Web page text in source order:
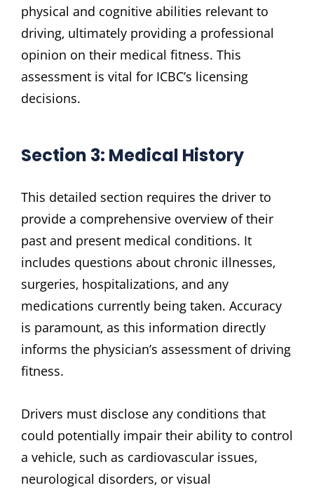
physical and cognitive abilities relevant to
driving‚ ultimately providing a professional
opinion on their medical fitness. This
assessment is vital for ICBC’s licensing
decisions.
Section 3: Medical History
This detailed section requires the driver to
provide a comprehensive overview of their
past and present medical conditions. It
includes questions about chronic illnesses‚
surgeries‚ hospitalizations‚ and any
medications currently being taken. Accuracy
is paramount‚ as this information directly
informs the physician’s assessment of driving
fitness.
Drivers must disclose any conditions that
could potentially impair their ability to control
a vehicle‚ such as cardiovascular issues‚
neurological disorders‚ or visual